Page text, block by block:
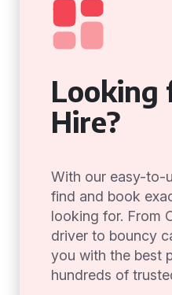
Looking
Hire?
With our easy-to-
find and book
looking for. From
driver to bouncy
you with the best
hundreds of